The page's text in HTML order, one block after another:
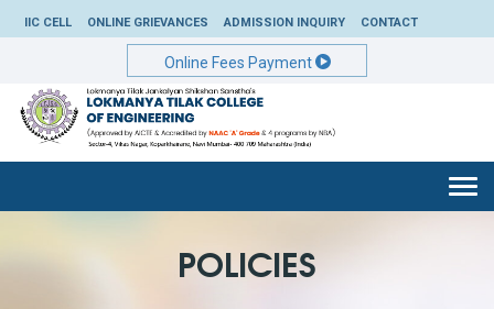
IIC CELL ONLINE GRIEVANCES ADMISSION INQUIRY CONTACT
Online Fees Payment
POLICIES